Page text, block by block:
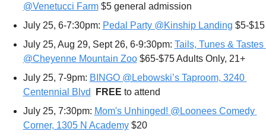
@Venetucci Farm $5 general admission
July 25, 6-7:30pm: Pedal Party @Kinship Landing $5-$15
July 25, Aug 29, Sept 26, 6-9:30pm: Tails, Tunes & Tastes
@Cheyenne Mountain Zoo $65-$75 Adults Only, 21+
July 25, 7-9pm: BINGO @Lebowski’s Taproom, 3240
Centennial Blvd
FREE to attend
July 25, 7:30pm: Mom's Unhinged! @Loonees Comedy
Corner, 1305 N Academy $20